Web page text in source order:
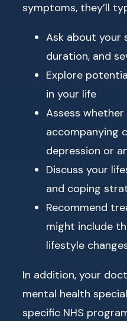
symptoms, they’ll
Ask about your
duration, and
Explore
in your life
Assess whether
accompanying
depression or
Discuss your
and coping
Recommend
might include
lifestyle
In addition, your
mental health
specific NHS